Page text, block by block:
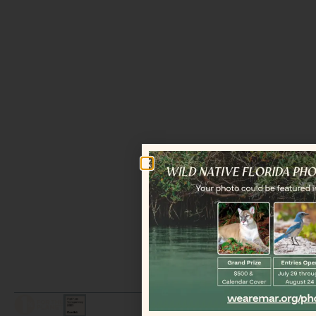
LEGAL / COPYRIGHT © 2026 MAR.
ALL RIGHTS RESERVED.